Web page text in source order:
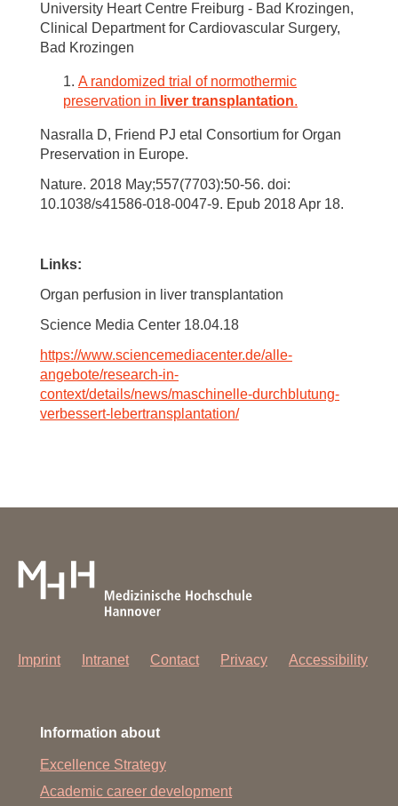
University Heart Centre Freiburg - Bad Krozingen,
Clinical Department for Cardiovascular Surgery,
Bad Krozingen
A randomized trial of normothermic
preservation in liver transplantation.
Nasralla D, Friend PJ etal Consortium for Organ
Preservation in Europe.
Nature. 2018 May;557(7703):50-56. doi:
10.1038/s41586-018-0047-9. Epub 2018 Apr 18.
Links:
Organ perfusion in liver transplantation
Science Media Center 18.04.18
https://www.sciencemediacenter.de/alle-
angebote/research-in-
context/details/news/maschinelle-durchblutung-
verbessert-lebertransplantation/
Imprint Intranet Contact Privacy Accessibility
Information about
Excellence Strategy
Academic career development